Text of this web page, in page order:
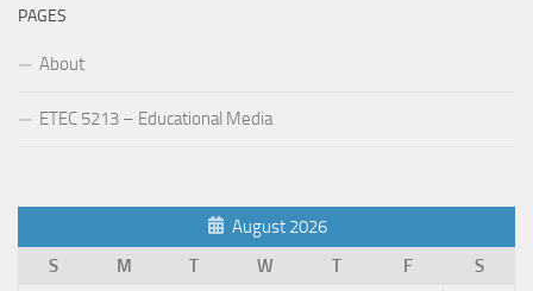
PAGES
About
ETEC 5213 – Educational Media
August 2026
S
M T W T F
S